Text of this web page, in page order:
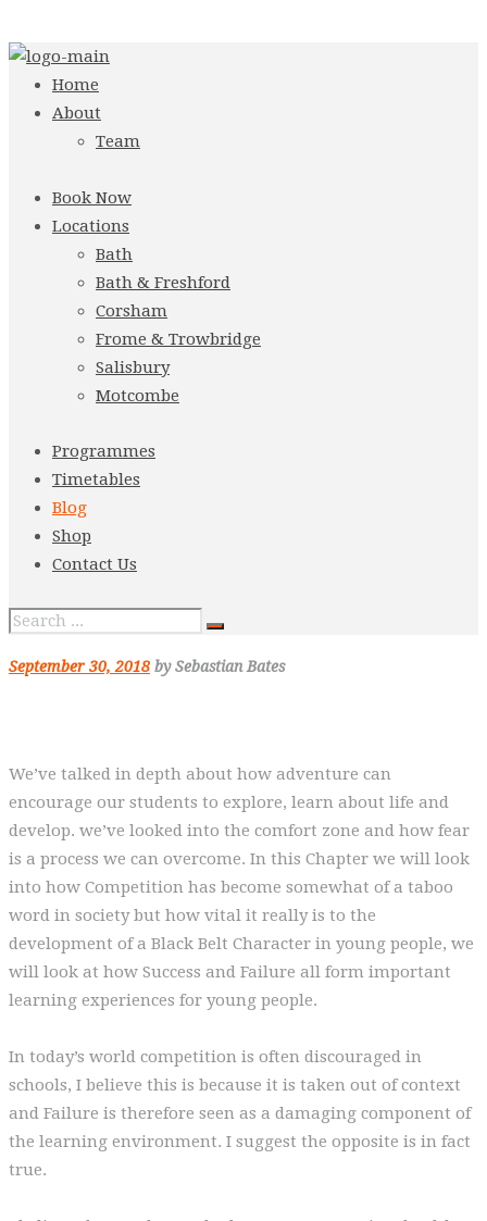
Home
About
Team
Book Now
Locations
Bath
Bath & Freshford
Corsham
Frome & Trowbridge
Salisbury
Motcombe
Programmes
Timetables
Blog
Shop
Contact Us
September 30, 2018 by Sebastian Bates
We’ve talked in depth about how adventure can
encourage our students to explore, learn about life and
develop. we’ve looked into the comfort zone and how fear
is a process we can overcome. In this Chapter we will look
into how Competition has become somewhat of a taboo
word in society but how vital it really is to the
development of a Black Belt Character in young people, we
will look at how Success and Failure all form important
learning experiences for young people.
In today’s world competition is often discouraged in
schools, I believe this is because it is taken out of context
and Failure is therefore seen as a damaging component of
the learning environment. I suggest the opposite is in fact
true.